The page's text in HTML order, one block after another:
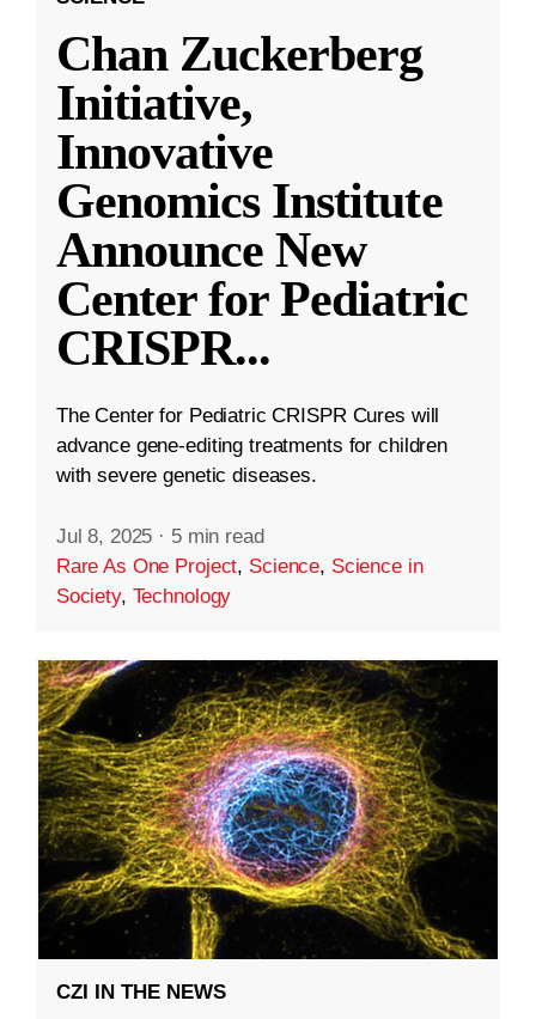
Chan Zuckerberg
Initiative,
Innovative
Genomics Institute
Announce New
Center for Pediatric
CRISPR...
The Center for Pediatric CRISPR Cures will
advance gene-editing treatments for children
with severe genetic diseases.
Jul 8, 2025 · 5 min read
Rare As One Project, Science, Science in
Society, Technology
CZI IN THE NEWS